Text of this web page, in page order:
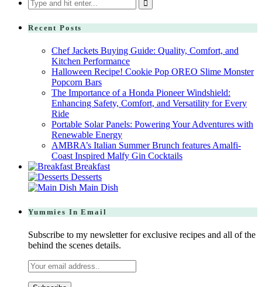
for:
Recent Posts
Chef Jackets Buying Guide: Quality, Comfort, and
Kitchen Performance
Halloween Recipe! Cookie Pop OREO Slime Monster
Popcorn Bars
The Importance of a Honda Pioneer Windshield:
Enhancing Safety, Comfort, and Versatility for Every
Ride
Portable Solar Panels: Powering Your Adventures with
Renewable Energy
AMBRA’s Italian Summer Brunch features Amalfi-
Coast Inspired Malfy Gin Cocktails
Breakfast
Desserts
Main Dish
Yummies In Email
Subscribe to my newsletter for exclusive recipes and all of the
behind the scenes details.